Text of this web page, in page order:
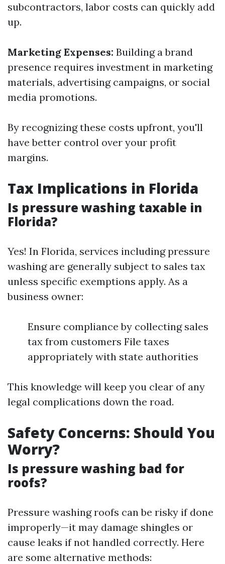
subcontractors, labor costs can quickly add
up.
Marketing Expenses: Building a brand
presence requires investment in marketing
materials, advertising campaigns, or social
media promotions.
By recognizing these costs upfront, you'll
have better control over your profit
margins.
Tax Implications in Florida
Is pressure washing taxable in
Florida?
Yes! In Florida, services including pressure
washing are generally subject to sales tax
unless specific exemptions apply. As a
business owner:
Ensure compliance by collecting sales
tax from customers File taxes
appropriately with state authorities
This knowledge will keep you clear of any
legal complications down the road.
Safety Concerns: Should You
Worry?
Is pressure washing bad for
roofs?
Pressure washing roofs can be risky if done
improperly—it may damage shingles or
cause leaks if not handled correctly. Here
are some alternative methods: